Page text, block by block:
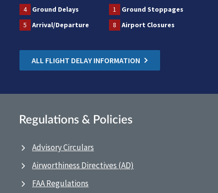
4 Ground Delays 1
Ground Stoppages
5
Arrival/Departure 8 Airport Closures
ALL FLIGHT DELAY INFORMATION
Regulations & Policies
Advisory Circulars
Airworthiness Directives (AD)
FAA Regulations